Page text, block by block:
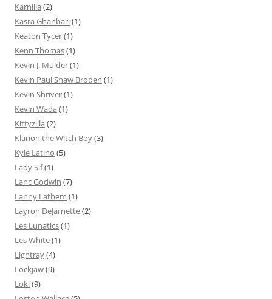
Karnilla (2)
Kasra Ghanbari(1)
Keaton Tycer(1)
Kenn Thomas(1)
Kevin J. Mulder(1)
Kevin Paul Shaw Broden (1)
Kevin Shriver(1)
Kevin Wada (1)
Kittyzilla (2)
Klarion the Witch Boy(3)
Kyle Latino (5)
Lady Sif(1)
Lanc Godwin (7)
Lanny Lathem (1)
Layron DeJarnette(2)
Les Lunatics(1)
Les White(1)
Lightray(4)
Lockjaw(9)
Loki(9)